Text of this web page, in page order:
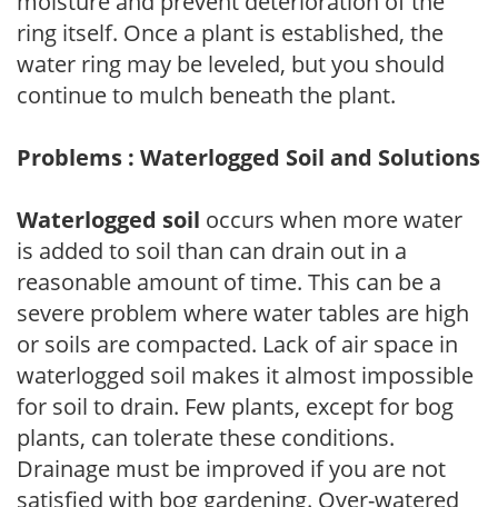
ring itself. Once a plant is established, the
water ring may be leveled, but you should
continue to mulch beneath the plant.
Problems : Waterlogged Soil and Solutions
Waterlogged soil occurs when more water
is added to soil than can drain out in a
reasonable amount of time. This can be a
severe problem where water tables are high
or soils are compacted. Lack of air space in
waterlogged soil makes it almost impossible
for soil to drain. Few plants, except for bog
plants, can tolerate these conditions.
Drainage must be improved if you are not
satisfied with bog gardening. Over-watered